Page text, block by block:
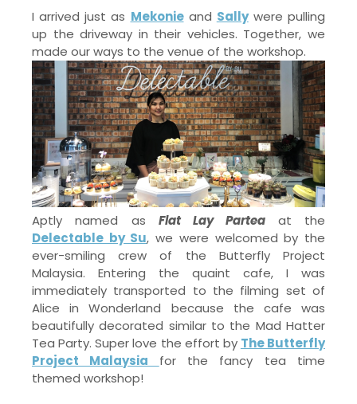
I arrived just as Mekonieand Sallywere pulling
up the driveway in their vehicles. Together, we
made our ways to the venue of the workshop.
Aptly named as Flat Lay Partea
at the
Delectable by Su, we were welcomed by the
ever-smiling crew of the Butterfly Project
Malaysia. Entering the quaint cafe, I was
immediately transported to the filming set of
Alice in Wonderland because the cafe was
beautifully decorated similar to the Mad Hatter
Tea Party. Super love the effort by The Butterfly
Project Malaysia for the fancy tea time
themed workshop!